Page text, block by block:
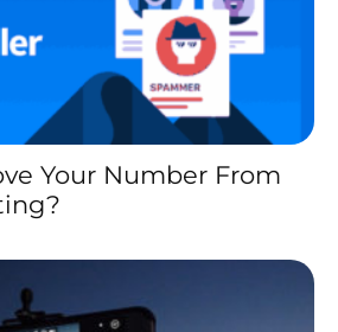
Your Number From